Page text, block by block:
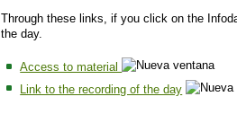
Through these links, if you click on the
the day.
Access to material
Link to the recording of the day